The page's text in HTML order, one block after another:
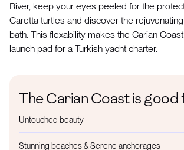
River, keep your eyes peeled for the
Caretta turtles and discover the
bath. This flexability makes the Carian
launch pad for a Turkish yacht charter.
The Carian Coast is
Untouched beauty
Stunning beaches & Serene anchorages